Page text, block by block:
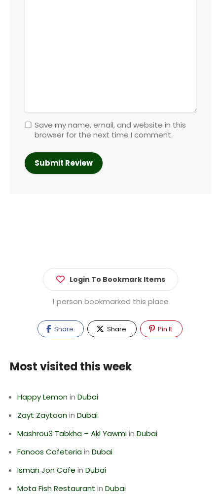
Save my name, email, and website in this
browser for the next time I comment.
Login To Bookmark Items
1 person bookmarked this place
Share Share Pin It
Most visited this week
Happy Lemonin Dubai
Zayt Zaytoonin Dubai
Mashrou3 Tabkha – Akl Yawmiin Dubai
Fanoos Cafeteriain Dubai
Isman Jon Cafe in Dubai
Mota Fish Restaurant in Dubai